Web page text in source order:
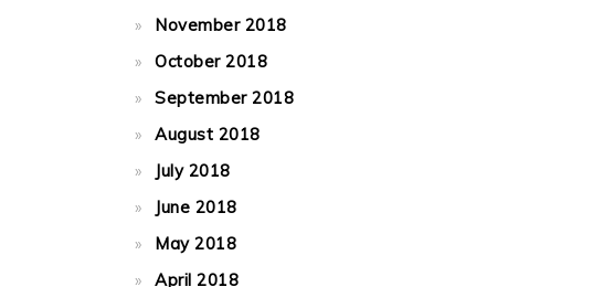
November 2018
October 2018
September 2018
August 2018
July 2018
June 2018
May 2018
April 2018